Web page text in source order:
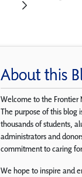
About this
Welcome to the Frontier
The purpose of this blog
thousands of students,
administrators and
commitment to caring
We hope to inspire and